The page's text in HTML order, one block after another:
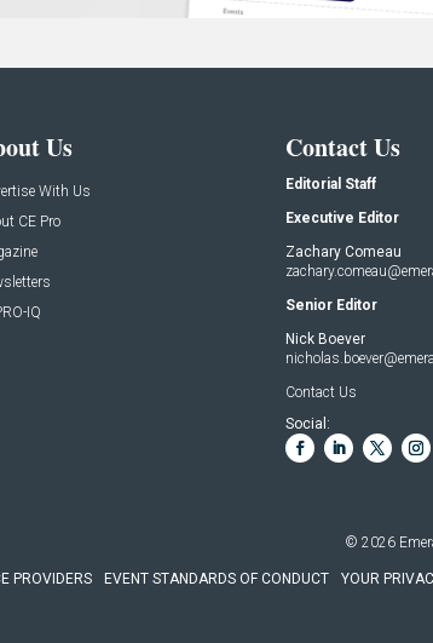
Us
With Us
CE Pro
IQ
Contact Us
Editorial Staff
Executive Editor
Zachary Comeau
Senior Editor
Nick Boever
Contact Us
Social:
© 2026
PROVIDERS EVENT STANDARDS OF CONDUCT YOUR